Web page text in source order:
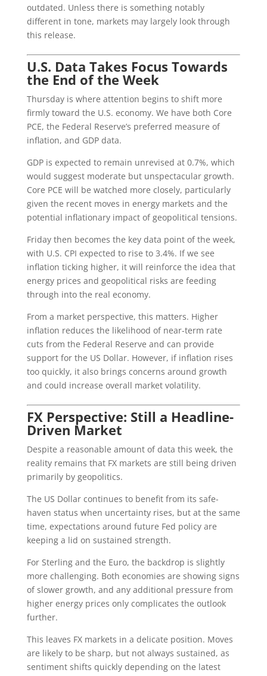
outdated. Unless there is something notably
different in tone, markets may largely look through
this release.
U.S. Data Takes Focus Towards
the End of the Week
Thursday is where attention begins to shift more
firmly toward the U.S. economy. We have both Core
PCE, the Federal Reserve’s preferred measure of
inflation, and GDP data.
GDP is expected to remain unrevised at 0.7%, which
would suggest moderate but unspectacular growth.
Core PCE will be watched more closely, particularly
given the recent moves in energy markets and the
potential inflationary impact of geopolitical tensions.
Friday then becomes the key data point of the week,
with U.S. CPI expected to rise to 3.4%. If we see
inflation ticking higher, it will reinforce the idea that
energy prices and geopolitical risks are feeding
through into the real economy.
From a market perspective, this matters. Higher
inflation reduces the likelihood of near-term rate
cuts from the Federal Reserve and can provide
support for the US Dollar. However, if inflation rises
too quickly, it also brings concerns around growth
and could increase overall market volatility.
FX Perspective: Still a Headline-
Driven Market
Despite a reasonable amount of data this week, the
reality remains that FX markets are still being driven
primarily by geopolitics.
The US Dollar continues to benefit from its safe-
haven status when uncertainty rises, but at the same
time, expectations around future Fed policy are
keeping a lid on sustained strength.
For Sterling and the Euro, the backdrop is slightly
more challenging. Both economies are showing signs
of slower growth, and any additional pressure from
higher energy prices only complicates the outlook
further.
This leaves FX markets in a delicate position. Moves
are likely to be sharp, but not always sustained, as
sentiment shifts quickly depending on the latest